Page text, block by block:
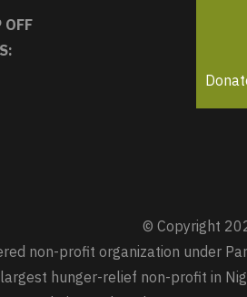
OFF
© Copyright
non-profit organization under
hunger-relief non-profit in